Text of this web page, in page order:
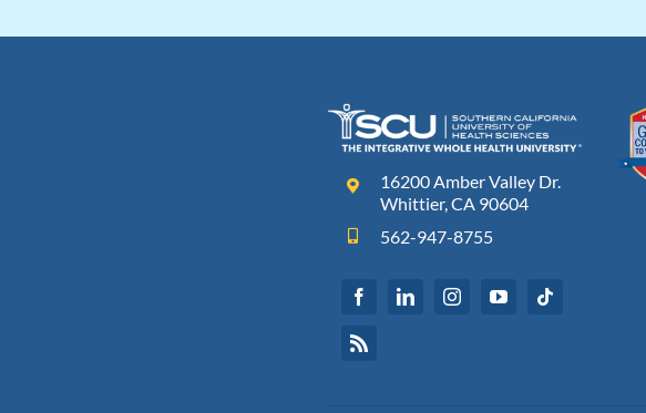
16200 Amber Valley Dr.
Whittier, CA 90604
562-947-8755